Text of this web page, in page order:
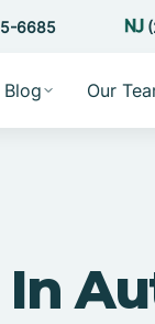
6685
Blog Our